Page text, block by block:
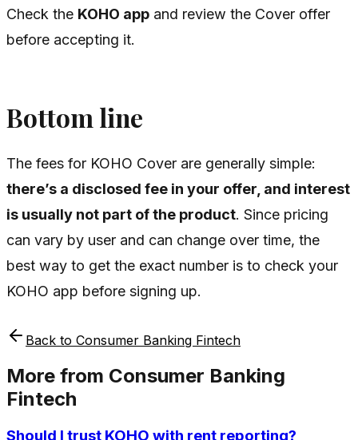
Check the KOHO app and review the Cover offer
before accepting it.
Bottom line
The fees for KOHO Cover are generally simple:
there’s a disclosed fee in your offer, and interest
is usually not part of the product. Since pricing
can vary by user and can change over time, the
best way to get the exact number is to check your
KOHO app before signing up.
Back to Consumer Banking Fintech
More from Consumer Banking
Fintech
Should I trust KOHO with rent reporting?